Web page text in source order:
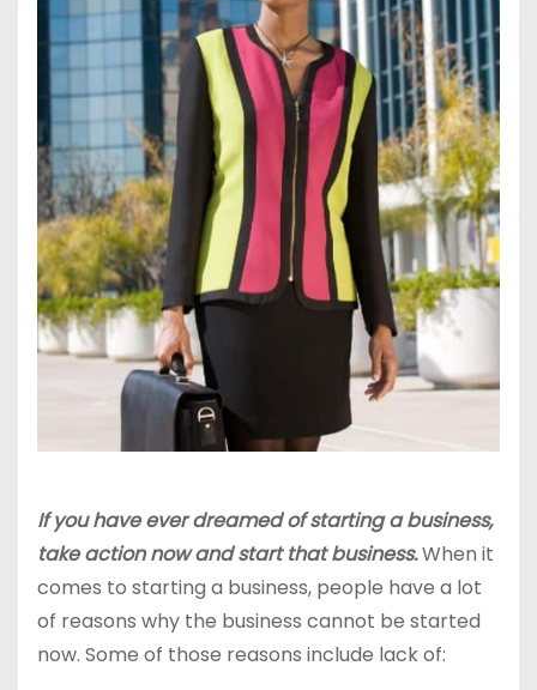
If you have ever dreamed of starting a business,
take action now and start that business.When it
comes to starting a business, people have a lot
of reasons why the business cannot be started
now. Some of those reasons include lack of: